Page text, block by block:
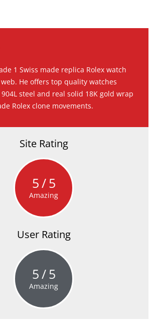
Site Rating
5 5
Amazing
User Rating
5 5
Amazing
1 Swiss made replica Rolex watch
He offers top quality watches
steel and real solid 18K gold wrap
Rolex clone movements.